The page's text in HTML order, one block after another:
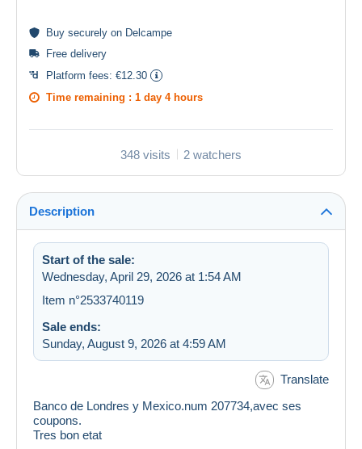
Buy securely on Delcampe
Free delivery
Platform fees: €12.30
Time remaining : 1 day 4 hours
348 visits 2 watchers
Description
Start of the sale:
Wednesday, April 29, 2026 at 1:54 AM
Item n°2533740119
Sale ends:
Sunday, August 9, 2026 at 4:59 AM
Translate
Banco de Londres y Mexico.num 207734,avec ses
coupons.
Tres bon etat